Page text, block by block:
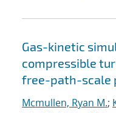
Gas-kinetic
compressible
free-path-scale
Mcmullen, Ryan M.;